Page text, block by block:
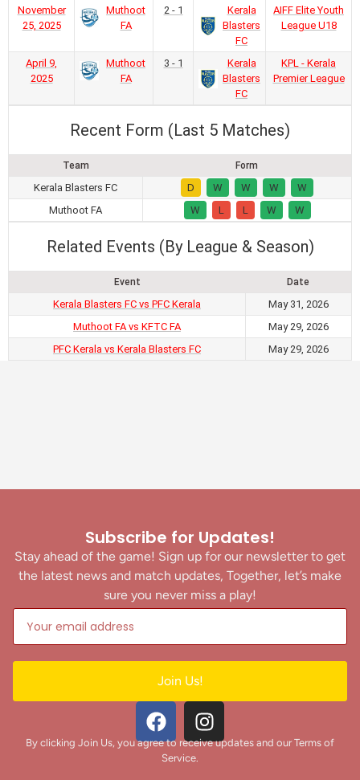
November
25, 2025
Muthoot
FA
2 - 1
Kerala
Blasters
FC
AIFF Elite Youth
League U18
April 9,
2025
Muthoot
FA
3 - 1
Kerala
Blasters
FC
KPL - Kerala
Premier League
Recent Form (Last 5 Matches)
Team Form
Kerala Blasters FC D W W W
W
Muthoot FA
W L L W W
Related Events (By League & Season)
Event Date
Kerala Blasters FC vs PFC Kerala
May 31, 2026
Muthoot FA vs KFTC FA
May 29, 2026
PFC Kerala vs Kerala Blasters FC
May 29, 2026
Subscribe for Updates!
Stay ahead of the game! Sign up for our newsletter to get
the latest news and match updates, Together, let’s make
sure you never miss a play!
Join Us!
By clicking Join Us, you agree to receive updates and our Terms of
Service.